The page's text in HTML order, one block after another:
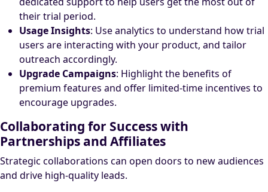
their trial period.
Usage Insights: Use analytics to understand how trial
users are interacting with your product, and tailor
outreach accordingly.
Upgrade Campaigns: Highlight the benefits of
premium features and offer limited-time incentives to
encourage upgrades.
Collaborating for Success with
Partnerships and Affiliates
Strategic collaborations can open doors to new audiences
and drive high-quality leads.